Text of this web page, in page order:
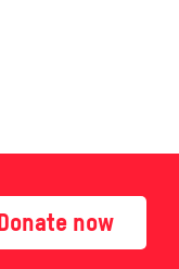
Donate now